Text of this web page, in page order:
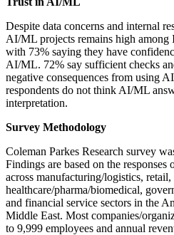
Despite data concerns and internal
AI/ML projects remains high among
with 73% saying they have
AI/ML. 72% say sufficient checks
negative consequences from using
respondents do not think AI/ML
interpretation.
Survey Methodology
Coleman Parkes Research survey
Findings are based on the
across manufacturing/logistics,
healthcare/pharma/biomedical,
and financial service sectors in the
Middle East. Most companies/
to 9,999 employees and annual